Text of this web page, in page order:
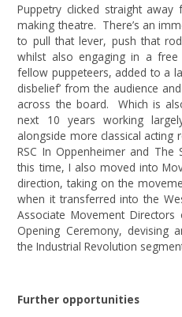
Puppetry clicked straight
making theatre. There’s an
to pull that lever, push that
whilst also engaging in a
fellow puppeteers, added to a
disbelief’ from the audience
across the board. Which is
next 10 years working
alongside more classical
RSC In Oppenheimer and The
this time, I also moved into
direction, taking on the
when it transferred into the
Associate Movement
Opening Ceremony, devising
the Industrial Revolution
Further opportunities